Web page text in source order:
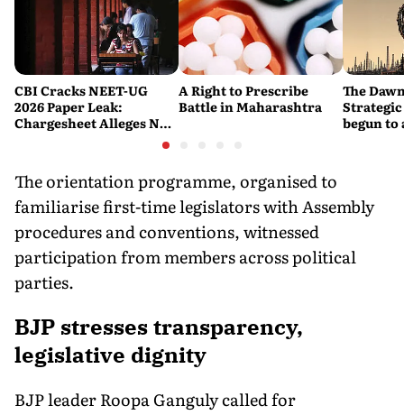
CBI Cracks NEET-UG
2026 Paper Leak:
Chargesheet Alleges NTA
Experts Sold Questions
Racket
A Right to Prescribe
Battle in Maharashtra
The
begun to
The orientation programme, organised to
familiarise first-time legislators with Assembly
procedures and conventions, witnessed
participation from members across political
parties.
BJP stresses transparency,
legislative dignity
BJP leader Roopa Ganguly called for